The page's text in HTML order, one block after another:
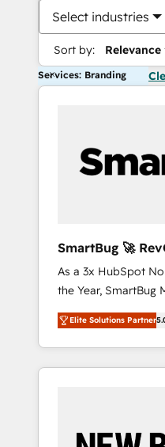
Select industries
Sort by: Relevance
Services: Branding
SmartBug 🚀
Integration
As a 3x HubSpot
the Year, SmartBug
customer lifecycle
unified ecosystem
divisions Globalia
Success Media
by Globalia’s
Elite Solutions Partner